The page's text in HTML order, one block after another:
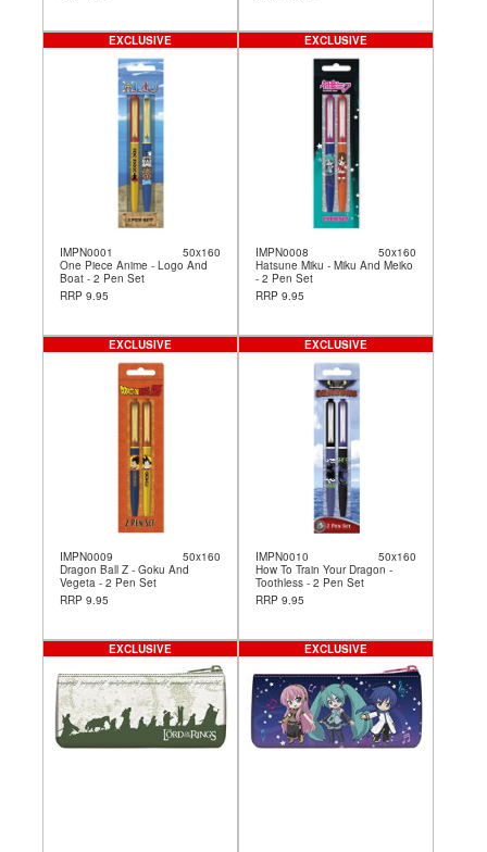
IMPN0001
50x160
One Piece Anime - Logo And
Boat - 2 Pen Set
RRP 9.95
EXCLUSIVE
IMPN0008
50x160
Hatsune Miku - Miku And Meiko
- 2 Pen Set
RRP 9.95
EXCLUSIVE
IMPN0009
50x160
Dragon Ball Z - Goku And
Vegeta - 2 Pen Set
RRP 9.95
EXCLUSIVE
IMPN0010
50x160
How To Train Your Dragon -
Toothless - 2 Pen Set
RRP 9.95
EXCLUSIVE
EXCLUSIVE EXCLUSIVE